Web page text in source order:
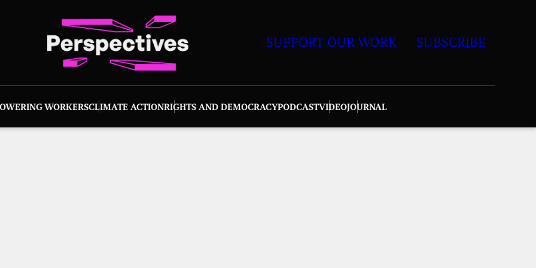
SUPPORT OUR WORK SUBSCRIBE
WORKERSCLIMATE ACTIONRIGHTS AND DEMOCRACYPODCASTVIDEOJOURNAL